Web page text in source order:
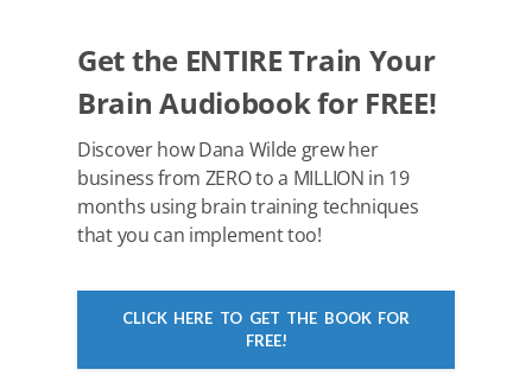
k
Get the ENTIRE Train Your
Brain Audiobook for FREE!
Discover how Dana Wilde grew her
business from ZERO to a MILLION in 19
months using brain training techniques
that you can implement too!
CLICK HERE TO GET THE BOOK FOR
FREE!